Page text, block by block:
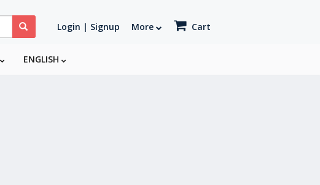
Login | Signup More Cart
ENGLISH